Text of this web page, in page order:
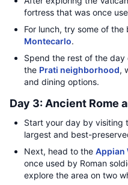
fortress that was once
For lunch, try some of
Montecarlo.
Spend the rest of the
the Prati neighborhood,
and dining options.
Day 3: Ancient Rome
Start your day by visiting
largest and best-
Next, head to the Appian
once used by Roman
explore the area on two